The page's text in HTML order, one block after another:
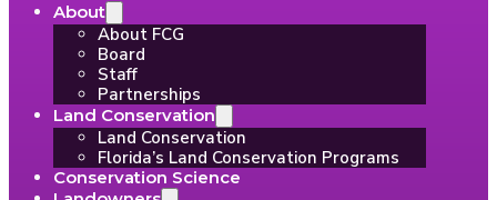
About
About FCG
Board
Staff
Partnerships
Land Conservation
Land Conservation
Florida’s Land Conservation Programs
Conservation Science